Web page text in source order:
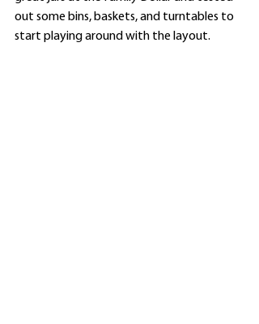
out some bins, baskets, and turntables to
start playing around with the layout.